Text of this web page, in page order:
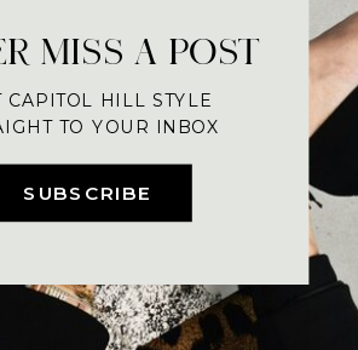
SUBSCRIBE
MISS A POST
CAPITOL HILL STYLE
TO YOUR INBOX